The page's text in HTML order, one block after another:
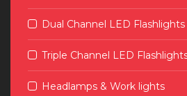
Dual Channel LED Flashlights
Triple Channel LED
Headlamps & Work lights